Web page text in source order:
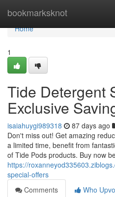
bookmarksknot
Home
Home
1
Tide Detergent
Exclusive
isaiahuygi989318 87 days ago
Don't miss out! Get amazing
a limited time, benefit from
of Tide Pods products. Buy now
https://
special-offers
Comments
Who